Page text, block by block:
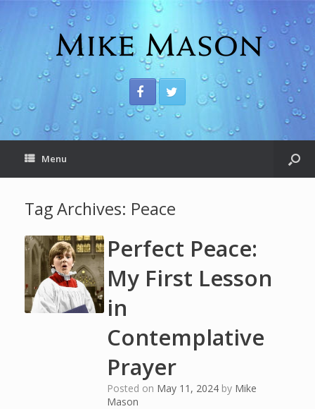
Menu
Tag Archives: Peace
Perfect Peace:
My First Lesson
in
Contemplative
Prayer
Posted on May 11, 2024 by Mike
Mason